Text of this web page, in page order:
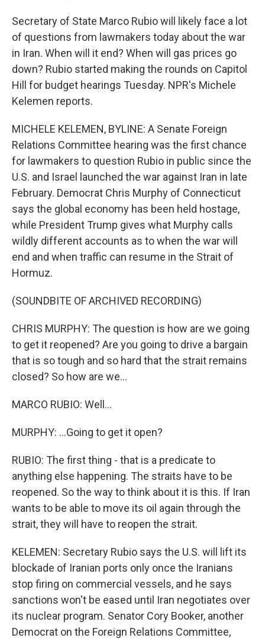
Secretary of State Marco Rubio will likely face a lot
of questions from lawmakers today about the war
in Iran. When will it end? When will gas prices go
down? Rubio started making the rounds on Capitol
Hill for budget hearings Tuesday. NPR's Michele
Kelemen reports.
MICHELE KELEMEN, BYLINE: A Senate Foreign
Relations Committee hearing was the first chance
for lawmakers to question Rubio in public since the
U.S. and Israel launched the war against Iran in late
February. Democrat Chris Murphy of Connecticut
says the global economy has been held hostage,
while President Trump gives what Murphy calls
wildly different accounts as to when the war will
end and when traffic can resume in the Strait of
Hormuz.
(SOUNDBITE OF ARCHIVED RECORDING)
CHRIS MURPHY: The question is how are we going
to get it reopened? Are you going to drive a bargain
that is so tough and so hard that the strait remains
closed? So how are we...
MARCO RUBIO: Well...
MURPHY: ...Going to get it open?
RUBIO: The first thing - that is a predicate to
anything else happening. The straits have to be
reopened. So the way to think about it is this. If Iran
wants to be able to move its oil again through the
strait, they will have to reopen the strait.
KELEMEN: Secretary Rubio says the U.S. will lift its
blockade of Iranian ports only once the Iranians
stop firing on commercial vessels, and he says
sanctions won't be eased until Iran negotiates over
its nuclear program. Senator Cory Booker, another
Democrat on the Foreign Relations Committee,